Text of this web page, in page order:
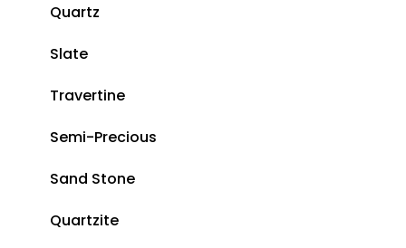
Quartz
Slate
Travertine
Semi-Precious
Sand Stone
Quartzite